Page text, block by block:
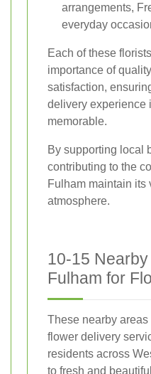
arrangements,
everyday
Each of these
importance of
satisfaction,
delivery experience
memorable.
By supporting local
contributing to the
Fulham maintain its
atmosphere.
10-15
Fulham for
These nearby
flower delivery
residents across
to fresh and